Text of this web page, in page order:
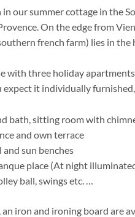
our summer cottage in the
On the edge from
french farm) lies in
with three holiday
expect it individually
bath, sitting room with
and own terrace
sun benches
place (At night
ball, swings etc. …
an iron and ironing board are